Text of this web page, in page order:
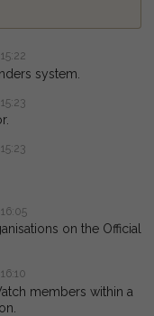
system.
on the Official
members within a